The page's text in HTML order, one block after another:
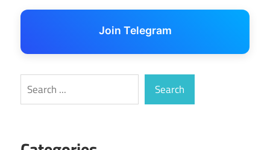
Join Telegram
Search Search